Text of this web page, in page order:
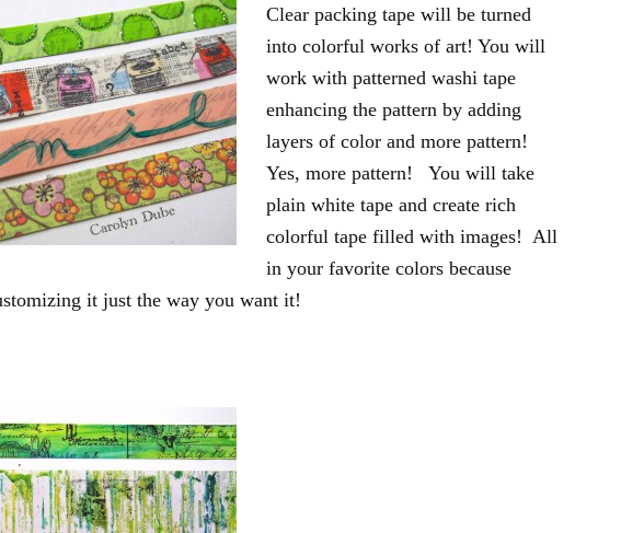
Clear packing tape will be turned
into colorful works of art! You will
work with patterned washi tape
enhancing the pattern by adding
layers of color and more pattern!
Yes, more pattern! You will take
plain white tape and create rich
colorful tape filled with images! All
in your favorite colors because
it just the way you want it!